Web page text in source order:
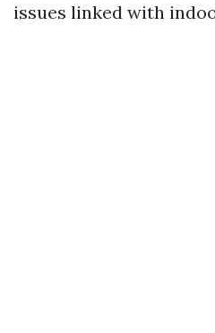
issues linked with